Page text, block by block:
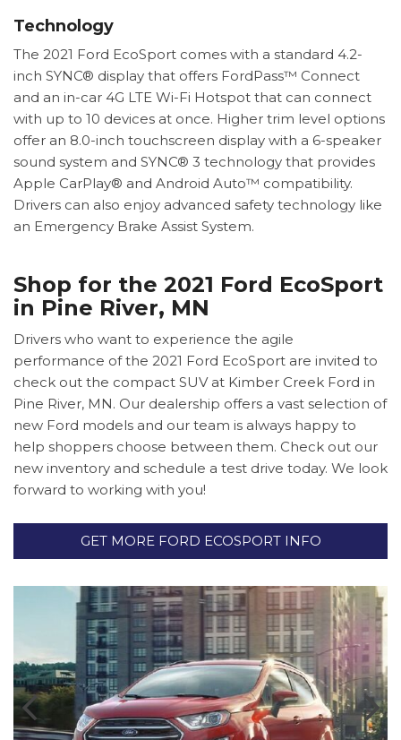
Technology
The 2021 Ford EcoSport comes with a standard 4.2-
inch SYNC® display that offers FordPass™ Connect
and an in-car 4G LTE Wi-Fi Hotspot that can connect
with up to 10 devices at once. Higher trim level options
offer an 8.0-inch touchscreen display with a 6-speaker
sound system and SYNC® 3 technology that provides
Apple CarPlay® and Android Auto™ compatibility.
Drivers can also enjoy advanced safety technology like
an Emergency Brake Assist System.
Shop for the 2021 Ford EcoSport
in Pine River, MN
Drivers who want to experience the agile
performance of the 2021 Ford EcoSport are invited to
check out the compact SUV at Kimber Creek Ford in
Pine River, MN. Our dealership offers a vast selection of
new Ford models and our team is always happy to
help shoppers choose between them. Check out our
new inventory and schedule a test drive today. We look
forward to working with you!
GET MORE FORD ECOSPORT INFO